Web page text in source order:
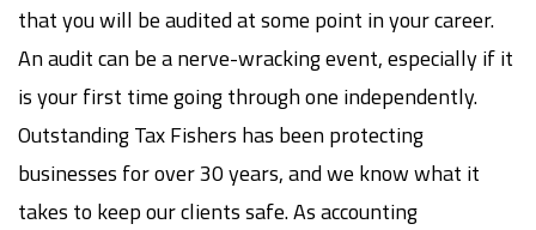
that you will be audited at some point in your career.
An audit can be a nerve-wracking event, especially if it
is your first time going through one independently.
Outstanding Tax Fishers has been protecting
businesses for over 30 years, and we know what it
takes to keep our clients safe. As accounting